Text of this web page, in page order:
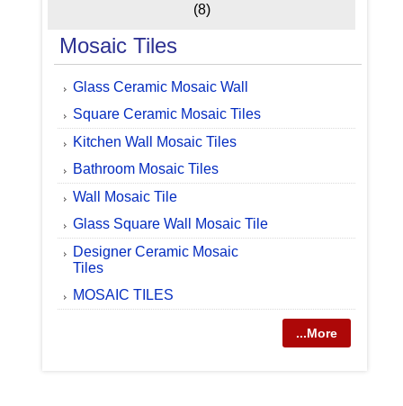
(8)
Mosaic Tiles
Glass Ceramic Mosaic Wall
Square Ceramic Mosaic Tiles
Kitchen Wall Mosaic Tiles
Bathroom Mosaic Tiles
Wall Mosaic Tile
Glass Square Wall Mosaic Tile
Designer Ceramic Mosaic
Tiles
MOSAIC TILES
...More